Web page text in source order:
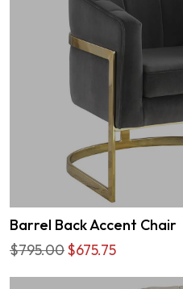
Barrel Back Accent Chair
$795.00$675.75